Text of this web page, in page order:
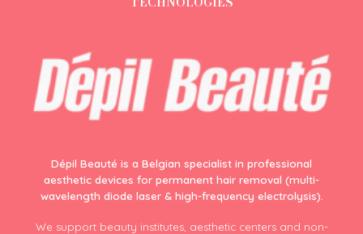
Dépil Beauté is a Belgian specialist in professional
aesthetic devices for permanent hair removal (multi-
wavelength diode laser & high-frequency electrolysis).
We support beauty institutes, aesthetic centers and non-